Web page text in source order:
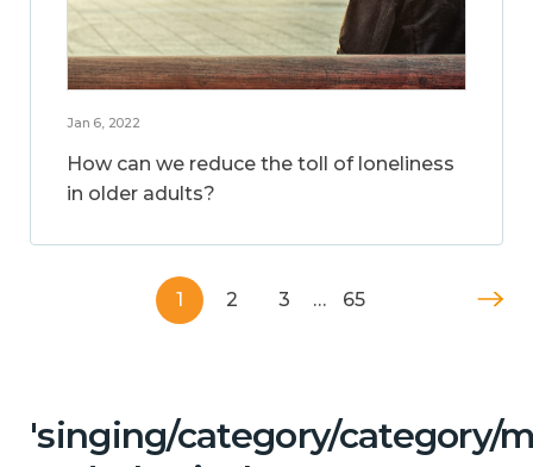
Jan 6, 2022
How can we reduce the toll of loneliness
in older adults?
1 2 3 … 65
'singing/category/category/